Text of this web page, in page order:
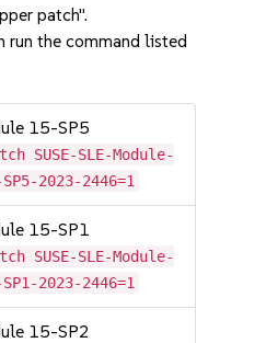
patch".
run the command listed
15-SP5
SUSE-SLE-Module-
2023-2446=1
15-SP1
SUSE-SLE-Module-
2023-2446=1
15-SP2